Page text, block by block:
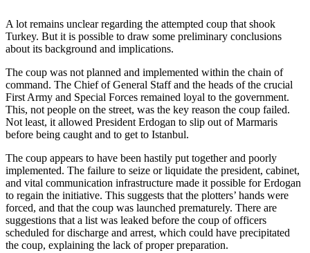
A lot remains unclear regarding the attempted coup that shook
Turkey. But it is possible to draw some preliminary conclusions
about its background and implications.
The coup was not planned and implemented within the chain of
command. The Chief of General Staff and the heads of the crucial
First Army and Special Forces remained loyal to the government.
This, not people on the street, was the key reason the coup failed.
Not least, it allowed President Erdogan to slip out of Marmaris
before being caught and to get to Istanbul.
The coup appears to have been hastily put together and poorly
implemented. The failure to seize or liquidate the president, cabinet,
and vital communication infrastructure made it possible for Erdogan
to regain the initiative. This suggests that the plotters’ hands were
forced, and that the coup was launched prematurely. There are
suggestions that a list was leaked before the coup of officers
scheduled for discharge and arrest, which could have precipitated
the coup, explaining the lack of proper preparation.